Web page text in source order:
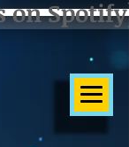
Spotify]